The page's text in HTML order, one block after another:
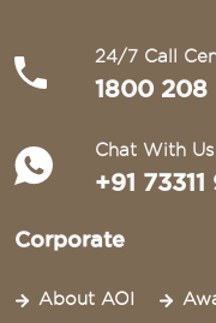
24/7 Call
1800
Chat With Us
+91 73311
Corporate
About AOI